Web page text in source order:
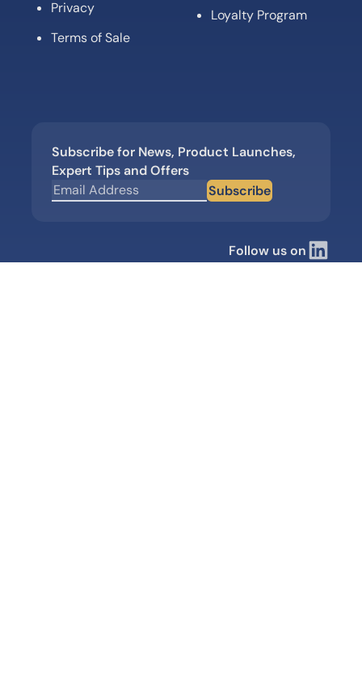
Privacy
Terms of Sale
Loyalty Program
Subscribe for News, Product Launches,
Expert Tips and Offers
Subscribe
Follow us on